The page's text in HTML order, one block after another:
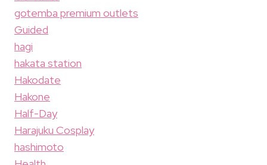
gotemba premium outlets
Guided
hagi
hakata station
Hakodate
Hakone
Half-Day
Harajuku Cosplay
hashimoto